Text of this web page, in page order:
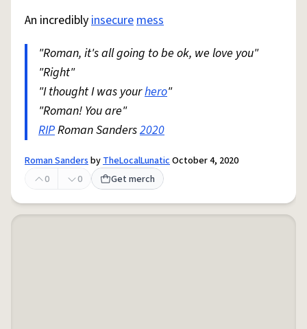
An incrediblyinsecuremess
"Roman, it's all going to be ok, we love you"
"Right"
"I thought I was yourhero"
"Roman! You are"
RIPRoman Sanders2020
Roman SandersbyTheLocalLunaticOctober 4, 2020
0
0 Get merch